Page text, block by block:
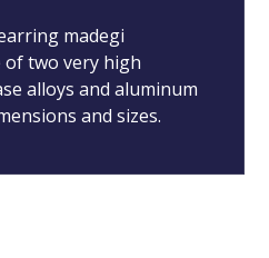
madegi
of two very high
alloys and aluminum
and sizes.